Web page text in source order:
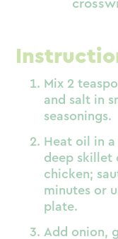
Mix 2
and salt in
seasonings.
Heat oil in
deep skillet
chicken;
minutes or
plate.
Add onion,